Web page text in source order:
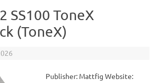
SS100 ToneX
(ToneX)
Publisher: Mattfig Website: